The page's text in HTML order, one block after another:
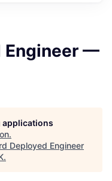
Engineer —
applications
.
Deployed Engineer
.